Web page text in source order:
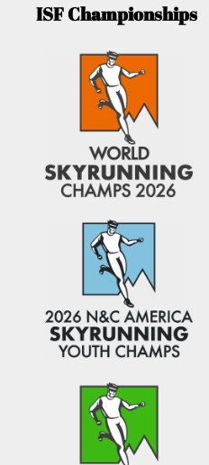
ISF Championships